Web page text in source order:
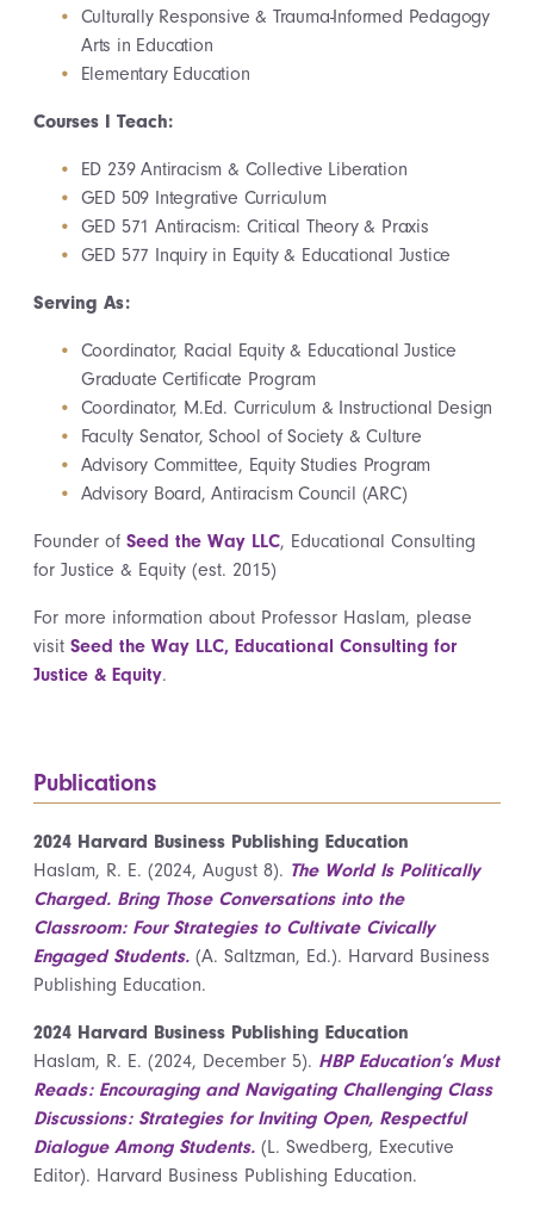
Culturally Responsive & Trauma-Informed Pedagogy
Arts in Education
Elementary Education
Courses I Teach:
ED 239 Antiracism & Collective Liberation
GED 509 Integrative Curriculum
GED 571 Antiracism: Critical Theory & Praxis
GED 577 Inquiry in Equity & Educational Justice
Serving As:
Coordinator, Racial Equity & Educational Justice
Graduate Certificate Program
Coordinator, M.Ed. Curriculum & Instructional Design
Faculty Senator, School of Society & Culture
Advisory Committee, Equity Studies Program
Advisory Board, Antiracism Council (ARC)
Founder of Seed the Way LLC, Educational Consulting
for Justice & Equity (est. 2015)
For more information about Professor Haslam, please
visit Seed the Way LLC, Educational Consulting for
Justice & Equity.
Publications
2024 Harvard Business Publishing Education
Haslam, R. E. (2024, August 8). The World Is Politically
Charged. Bring Those Conversations into the
Classroom: Four Strategies to Cultivate Civically
Engaged Students. (A. Saltzman, Ed.). Harvard Business
Publishing Education.
2024 Harvard Business Publishing Education
Haslam, R. E. (2024, December 5). HBP Education’s Must
Reads: Encouraging and Navigating Challenging Class
Discussions: Strategies for Inviting Open, Respectful
Dialogue Among Students. (L. Swedberg, Executive
Editor). Harvard Business Publishing Education.